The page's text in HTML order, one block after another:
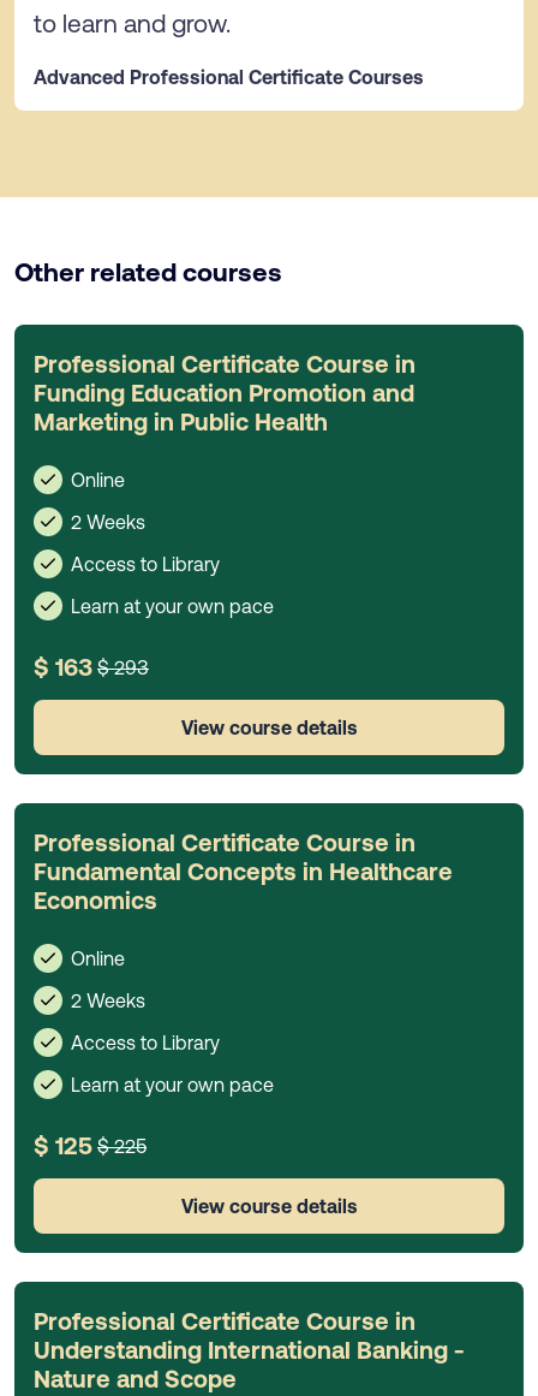
to learn and grow.
Advanced Professional Certificate Courses
Other related courses
Professional Certificate Course in
Funding Education Promotion and
Marketing in Public Health
Online
2 Weeks
Access to Library
Learn at your own pace
$ 163 $ 293
View course details
Professional Certificate Course in
Fundamental Concepts in Healthcare
Economics
Online
2 Weeks
Access to Library
Learn at your own pace
$ 125 $ 225
View course details
Professional Certificate Course in
Understanding International Banking -
Nature and Scope